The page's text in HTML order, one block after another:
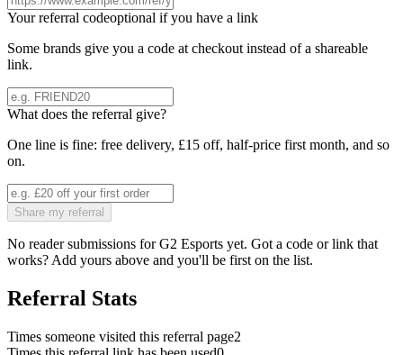
Your referral codeoptional if you have a link
Some brands give you a code at checkout instead of a shareable
link.
What does the referral give?
One line is fine: free delivery, £15 off, half-price first month, and so
on.
Share my referral
No reader submissions forG2 Esports yet. Got a code or link that
works? Add yours above and you'll be first on the list.
Referral Stats
Times someone visited this referral page2